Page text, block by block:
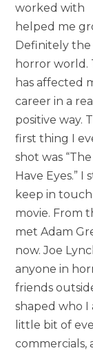
worked with
helped me
Definitely the
horror world.
has affected
career in a
positive way.
first thing I
shot was
Have Eyes.” I
keep in
movie. From
met Adam
now. Joe
anyone in
friends
shaped who I
little bit of
commercials,